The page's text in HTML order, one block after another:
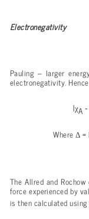
Electronegativity
Pauling – larger
electronegativity.
|χA
WhereΔ=
The Allred and
force experienced by
is then calculated using